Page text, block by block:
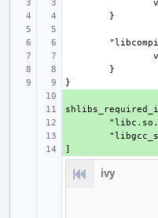
+
ivy